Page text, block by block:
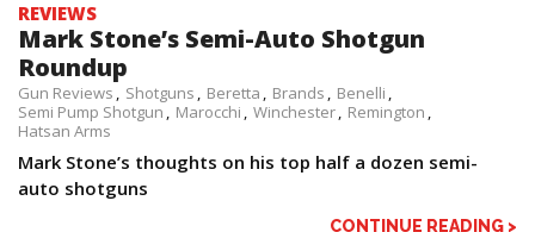
REVIEWS
Mark Stone’s Semi-Auto Shotgun
Roundup
Gun Reviews Shotguns Beretta Brands
Benelli
Semi Pump Shotgun
Marocchi Winchester
Remington
Hatsan Arms
Mark Stone’s thoughts on his top half a dozen semi-
auto shotguns
CONTINUE READING >